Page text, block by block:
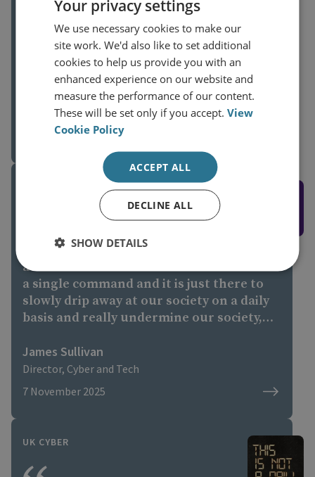
focused on the conventional military
warfare that is taking place," Sullivan
said. "But if things slow down and the
(current) Iranian regime stays in power,
then in the medium to long term, it's
likely they will return to the type of
activities they are known for in terms of
cyberattacks, spreading disinformation
spread information and cause issues to
Western networks," he added.
James Sullivan
Director, Cyber and Tech
5 March 2026
RUSSIA AND EUROPE
It's organised chaos, it's a collection of
activities that could be carried out under
a single command and it is just there to
slowly drip away at our society on a daily
basis and really undermine our society,
James Sullivan
Director, Cyber and Tech
7 November 2025
UK CYBER
Your privacy settings
We use necessary cookies to make our
site work. We'd also like to set additional
cookies to help us provide you with an
enhanced experience on our website and
measure the performance of our content.
These will be set only if you accept.View
Cookie Policy
ACCEPT ALL
DECLINE ALL
SHOW DETAILS